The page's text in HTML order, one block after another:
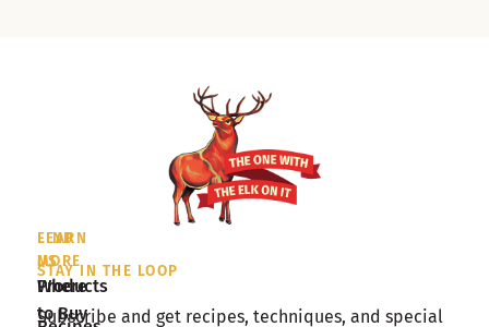
STAY IN THE LOOP
Subscribe and get recipes, techniques, and special
LEARN
MORE
Products
FIND
US
Where
to Buy